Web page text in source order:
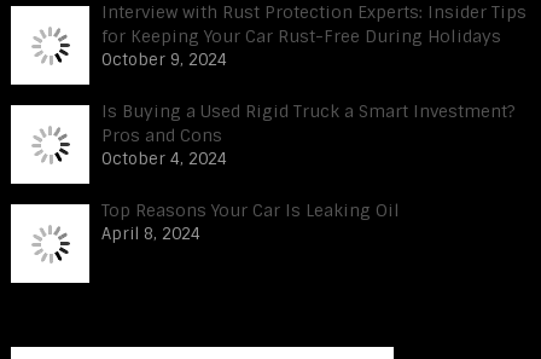
Interview with Rust Protection Experts: Insider Tips
for Keeping Your Car Rust-Free During Holidays
October 9, 2024
Is Buying a Used Rigid Truck a Smart Investment?
Pros and Cons
October 4, 2024
Top Reasons Your Car Is Leaking Oil
April 8, 2024